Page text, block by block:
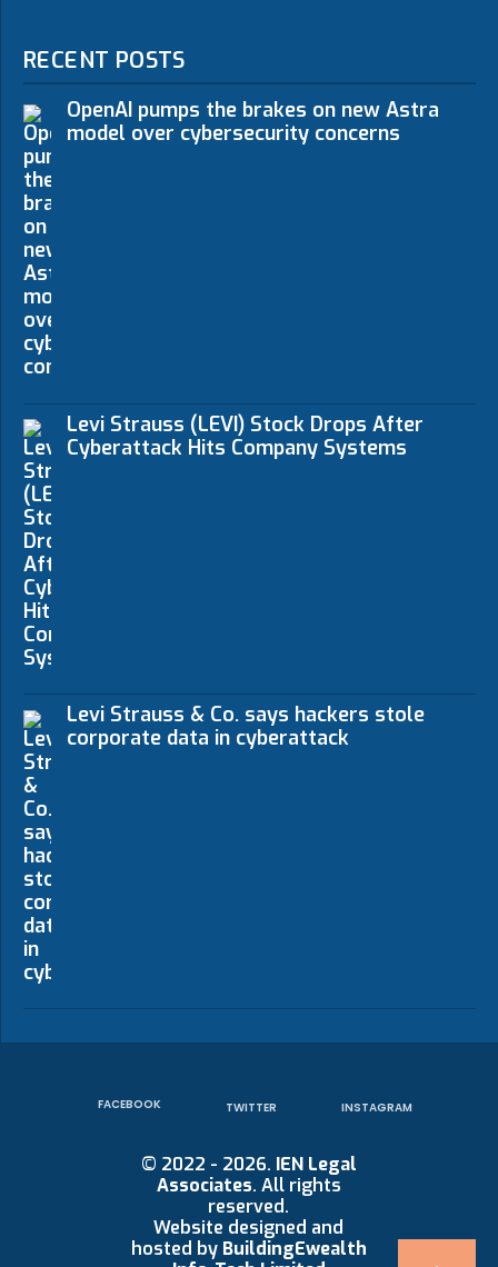
RECENT POSTS
OpenAI pumps the brakes on new Astra
model over cybersecurity concerns
Levi Strauss (LEVI) Stock Drops After
Cyberattack Hits Company Systems
Levi Strauss & Co. says hackers stole
corporate data in cyberattack
FACEBOOK TWITTER INSTAGRAM
© 2022 - 2026. IEN Legal
Associates. All rights
reserved.
Website designed and
hosted by BuildingEwealth